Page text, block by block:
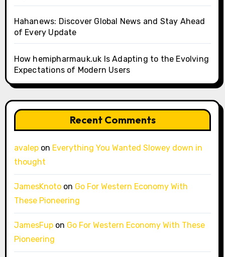
Hahanews: Discover Global News and Stay Ahead
of Every Update
How hemipharmauk.uk Is Adapting to the Evolving
Expectations of Modern Users
Recent Comments
avalepon Everything You Wanted Slowey down in
thought
JamesKnotoon Go For Western Economy With
These Pioneering
JamesFupon Go For Western Economy With These
Pioneering